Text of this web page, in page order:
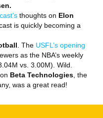
thoughts on Elon
is quickly becoming a
. The USFL’s opening
as the NBA’s weekly
vs. 3.00M). Wild.
on Beta Technologies , the
was a great read!